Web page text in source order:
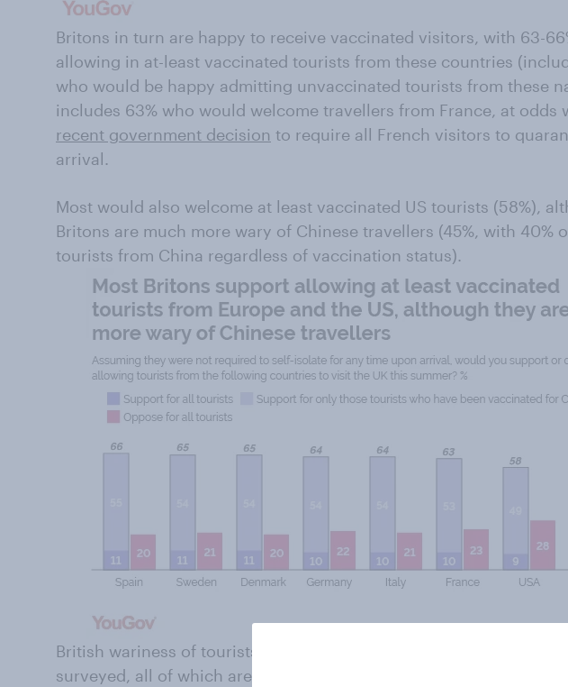
Britons in turn are happy to receive vaccinated visitors, with 63-
allowing in at-least vaccinated tourists from these countries
who would be happy admitting unvaccinated tourists from these
includes 63% who would welcome travellers from France, at odds
recent government decision to require all French visitors to
arrival.
Most would also welcome at least vaccinated US tourists (58%),
Britons are much more wary of Chinese travellers (45%, with 40%
tourists from China regardless of vaccination status).
British wariness of tourists from China is mirrored in the other
surveyed, all of which are more reluctant to admit Chinese